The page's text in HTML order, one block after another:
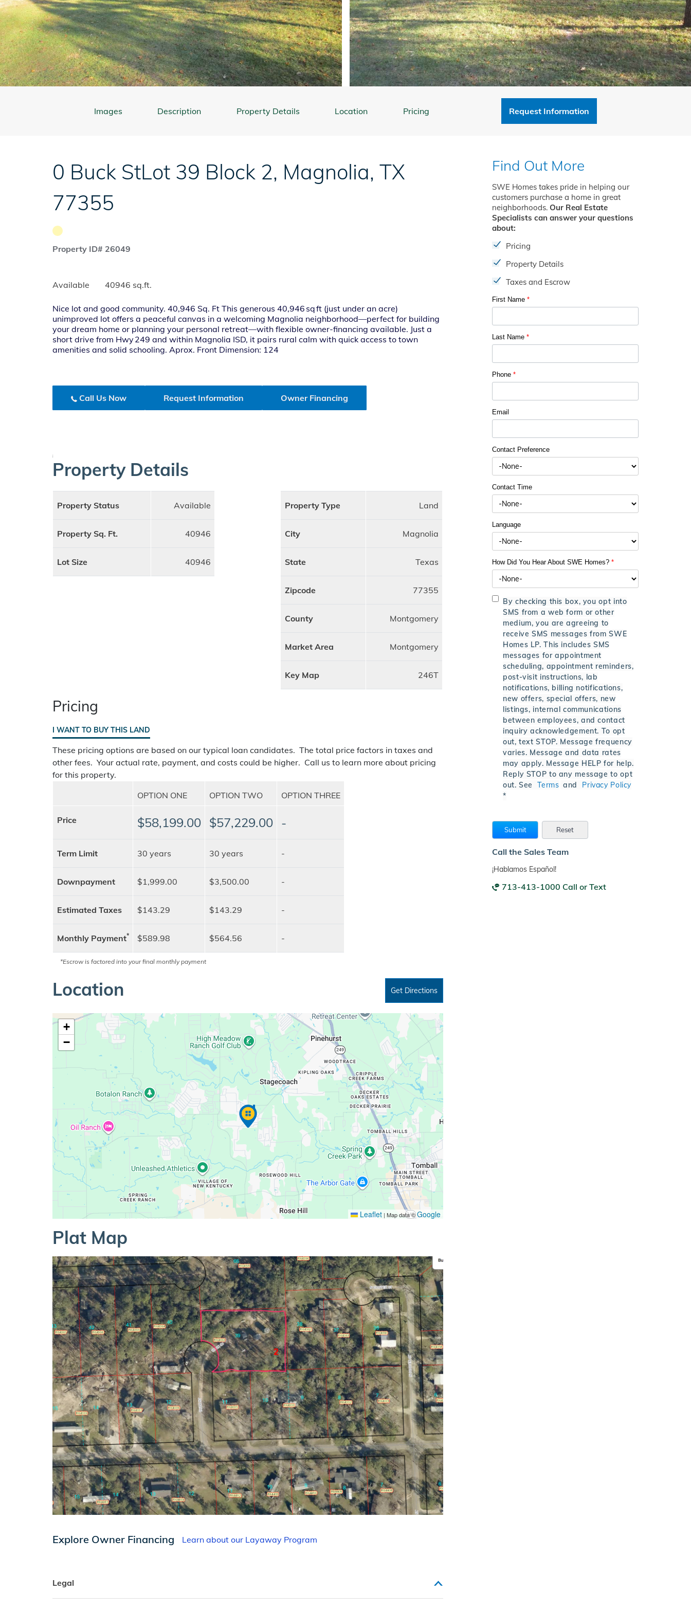
Images Description Property Details Location Pricing Request Information
Find Out More
SWE Homes takes pride in helping our
customers purchase a home in great
neighborhoods. Our Real Estate
Specialists can answer your questions
about:
Pricing
Property Details
Taxes and Escrow
First Name *
Last Name *
Phone *
Email
Contact Preference
Contact Time
Language
How Did You Hear About SWE Homes? *
By checking this box, you opt into
SMS from a web form or other
medium, you are agreeing to
receive SMS messages from SWE
Homes LP. This includes SMS
messages for appointment
scheduling, appointment reminders,
post-visit instructions, lab
notifications, billing notifications,
new offers, special offers, new
listings, internal communications
between employees, and contact
inquiry acknowledgement. To opt
out, text STOP. Message frequency
varies. Message and data rates
may apply. Message HELP for help.
Reply STOP to any message to opt
out. SeeTerms and Privacy Policy
*
Call the Sales Team
¡Hablamos Español!
713-413-1000 Call or Text
0 Buck StLot 39 Block 2, Magnolia, TX
77355
Property ID# 26049
Available 40946 sq.ft.
Nice lot and good community. 40,946 Sq. Ft This generous 40,946 sq ft (just under an acre)
unimproved lot offers a peaceful canvas in a welcoming Magnolia neighborhood—perfect for building
your dream home or planning your personal retreat—with flexible owner-financing available. Just a
short drive from Hwy 249 and within Magnolia ISD, it pairs rural calm with quick access to town
amenities and solid schooling. Aprox. Front Dimension: 124
Call Us Now Request Information Owner Financing
;
Property Details
Property Status Available
Property Sq. Ft. 40946
Lot Size 40946
Property Type Land
City Magnolia
State Texas
Zipcode 77355
County Montgomery
Market Area Montgomery
Key Map 246T
Pricing
I WANT TO BUY THIS LAND
These pricing options are based on our typical loan candidates. The total price factors in taxes and
other fees. Your actual rate, payment, and costs could be higher. Call us to learn more about pricing
for this property.
OPTION ONE
OPTION TWO OPTION THREE
Price $58,199.00 $57,229.00 -
Term Limit 30 years 30 years -
Downpayment $1,999.00 $3,500.00 -
Estimated Taxes $143.29 $143.29 -
Monthly Payment* $589.98 $564.56 -
*Escrow is factored into your final monthly payment
Location Get Directions
+
−
Leaflet | Map data ©Google
Plat Map
Explore Owner Financing Learn about our Layaway Program
Legal